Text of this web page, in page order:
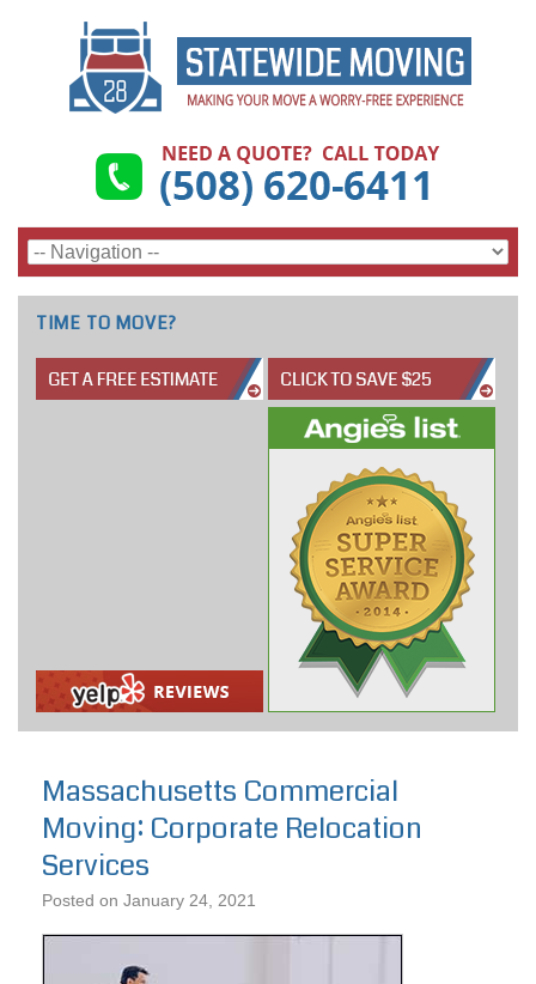
TIME TO MOVE?
Massachusetts Commercial
Moving: Corporate Relocation
Services
Posted on January 24, 2021